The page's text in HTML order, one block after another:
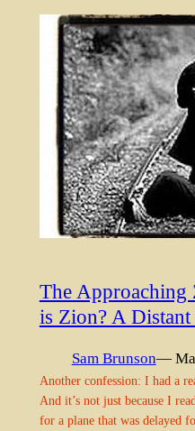
The Approaching
is Zion? A
Sam Brunson—
Another confession: I had a
And it’s not just because I
for a plane that was delayed